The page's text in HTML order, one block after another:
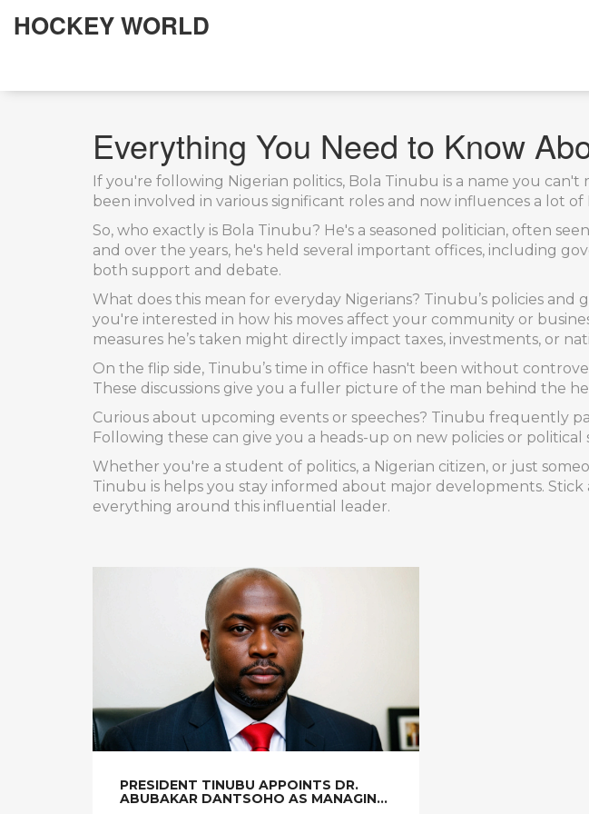
HOCKEY WORLD
Everything You Need to Know
If you're following Nigerian politics, Bola Tinubu is a name you
been involved in various significant roles and now influences a lot of
So, who exactly is Bola Tinubu? He's a seasoned politician, often
and over the years, he's held several important offices, including
both support and debate.
What does this mean for everyday Nigerians? Tinubu’s policies
you're interested in how his moves affect your community or
measures he’s taken might directly impact taxes, investments, or
On the flip side, Tinubu’s time in office hasn't been without
These discussions give you a fuller picture of the man behind the
Curious about upcoming events or speeches? Tinubu frequently
Following these can give you a heads-up on new policies or political
Whether you're a student of politics, a Nigerian citizen, or just
Tinubu is helps you stay informed about major developments.
everything around this influential leader.
PRESIDENT TINUBU APPOINTS DR.
ABUBAKAR DANTSOHO AS MANAGING